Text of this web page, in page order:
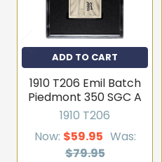
ADD TO CART
1910 T206 Emil Batch
Piedmont 350 SGC A
1910 T206
Now: $59.95 Was:
$79.95